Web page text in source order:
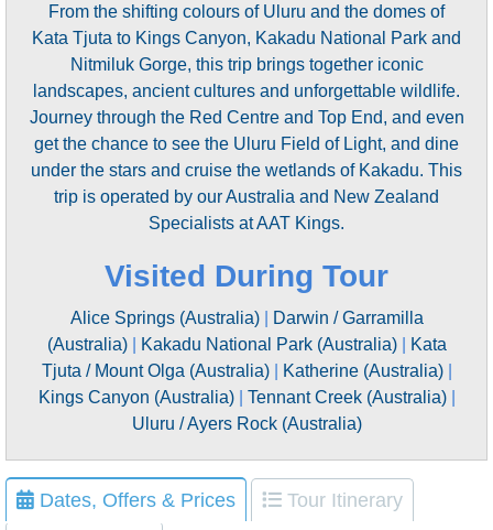
From the shifting colours of Uluru and the domes of
Kata Tjuta to Kings Canyon, Kakadu National Park and
Nitmiluk Gorge, this trip brings together iconic
landscapes, ancient cultures and unforgettable wildlife.
Journey through the Red Centre and Top End, and even
get the chance to see the Uluru Field of Light, and dine
under the stars and cruise the wetlands of Kakadu. This
trip is operated by our Australia and New Zealand
Specialists at AAT Kings.
Visited During Tour
Alice Springs (Australia)|
Darwin / Garramilla
(Australia)| Kakadu National Park (Australia)|
Kata
Tjuta / Mount Olga (Australia)| Katherine (Australia)|
Kings Canyon (Australia)| Tennant Creek (Australia)|
Uluru / Ayers Rock (Australia)
Dates, Offers & Prices
Tour Itinerary